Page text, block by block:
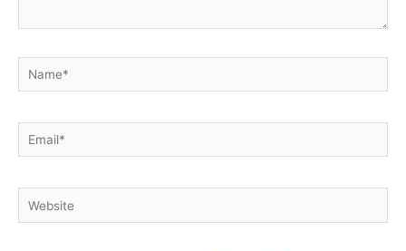
Name*
Email*
Website